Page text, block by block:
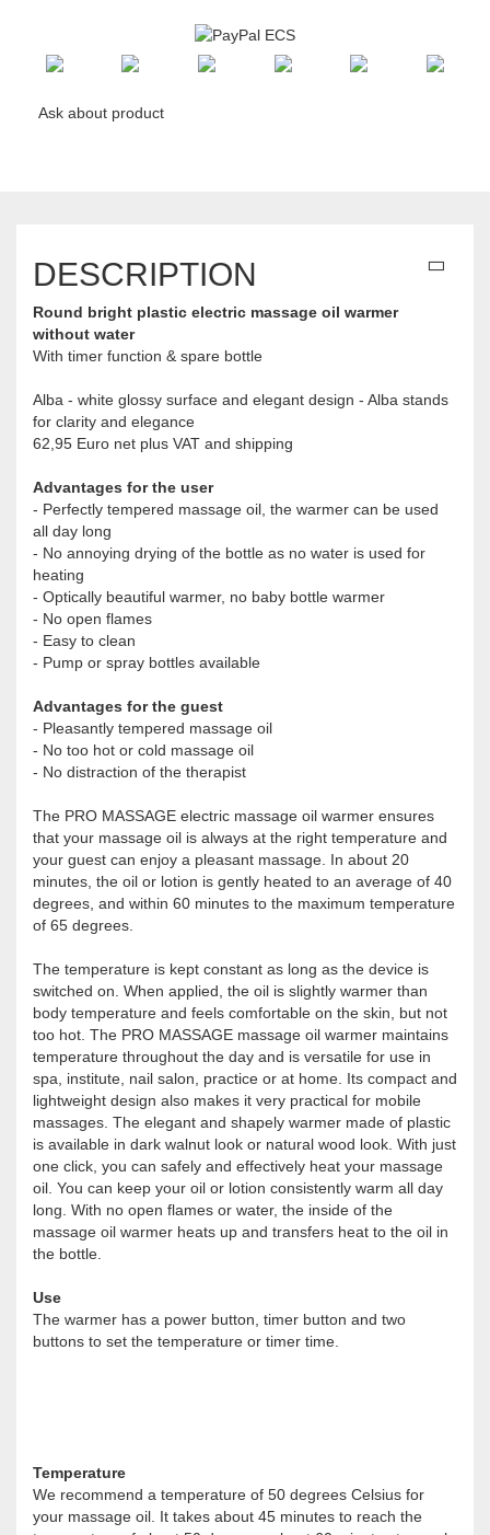
Ask about product
DESCRIPTION
Round bright plastic electric massage oil warmer
without water
With timer function & spare bottle
Alba - white glossy surface and elegant design - Alba stands
for clarity and elegance
62,95 Euro net plus VAT and shipping
Advantages for the user
- Perfectly tempered massage oil, the warmer can be used
all day long
- No annoying drying of the bottle as no water is used for
heating
- Optically beautiful warmer, no baby bottle warmer
- No open flames
- Easy to clean
- Pump or spray bottles available
Advantages for the guest
- Pleasantly tempered massage oil
- No too hot or cold massage oil
- No distraction of the therapist
The PRO MASSAGE electric massage oil warmer ensures
that your massage oil is always at the right temperature and
your guest can enjoy a pleasant massage. In about 20
minutes, the oil or lotion is gently heated to an average of 40
degrees, and within 60 minutes to the maximum temperature
of 65 degrees.
The temperature is kept constant as long as the device is
switched on. When applied, the oil is slightly warmer than
body temperature and feels comfortable on the skin, but not
too hot. The PRO MASSAGE massage oil warmer maintains
temperature throughout the day and is versatile for use in
spa, institute, nail salon, practice or at home. Its compact and
lightweight design also makes it very practical for mobile
massages. The elegant and shapely warmer made of plastic
is available in dark walnut look or natural wood look. With just
one click, you can safely and effectively heat your massage
oil. You can keep your oil or lotion consistently warm all day
long. With no open flames or water, the inside of the
massage oil warmer heats up and transfers heat to the oil in
the bottle.
Use
The warmer has a power button, timer button and two
buttons to set the temperature or timer time.
Temperature
We recommend a temperature of 50 degrees Celsius for
your massage oil. It takes about 45 minutes to reach the